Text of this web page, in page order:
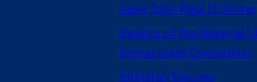
Saint John Paul II Shrine
Basilica of the National
Immaculate Conception
Arlington Diocese